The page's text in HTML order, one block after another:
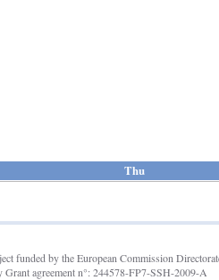
Thu
funded by the European Commission
agreement n°: 244578-FP7-SSH-2009-A